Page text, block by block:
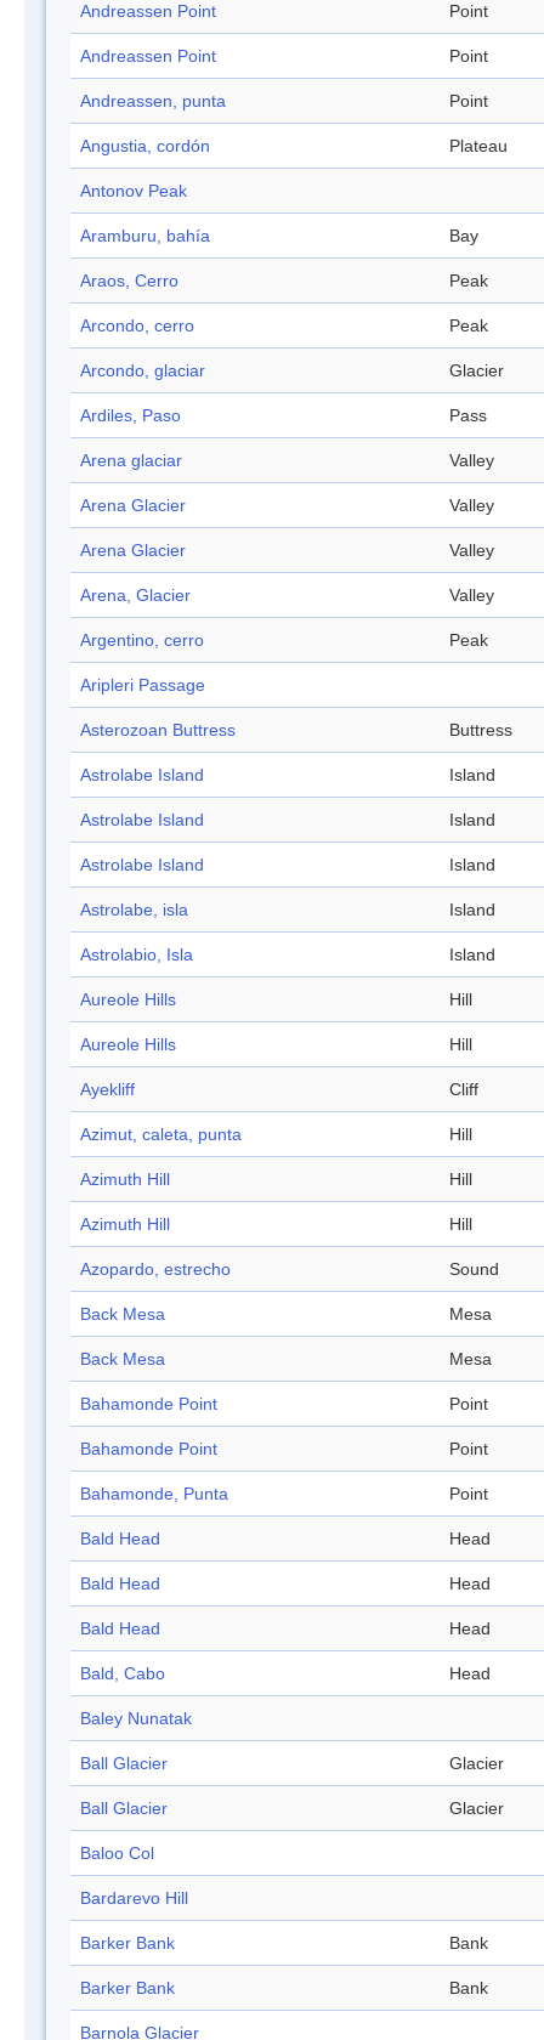
Andreassen Point Point
Andreassen Point Point
Andreassen, punta Point
Angustia, cordón Plateau
Antonov Peak
Aramburu, bahía Bay
Araos, Cerro Peak
Arcondo, cerro Peak
Arcondo, glaciar Glacier
Ardiles, Paso Pass
Arena glaciar Valley
Arena Glacier Valley
Arena Glacier Valley
Arena, Glacier Valley
Argentino, cerro Peak
Aripleri Passage
Asterozoan Buttress Buttress
Astrolabe Island Island
Astrolabe Island Island
Astrolabe Island Island
Astrolabe, isla Island
Astrolabio, Isla Island
Aureole Hills Hill
Aureole Hills Hill
Ayekliff Cliff
Azimut, caleta, punta Hill
Azimuth Hill Hill
Azimuth Hill Hill
Azopardo, estrecho Sound
Back Mesa Mesa
Back Mesa Mesa
Bahamonde Point Point
Bahamonde Point Point
Bahamonde, Punta Point
Bald Head Head
Bald Head Head
Bald Head Head
Bald, Cabo Head
Baley Nunatak
Ball Glacier Glacier
Ball Glacier Glacier
Baloo Col
Bardarevo Hill
Barker Bank Bank
Barker Bank Bank
Barnola Glacier